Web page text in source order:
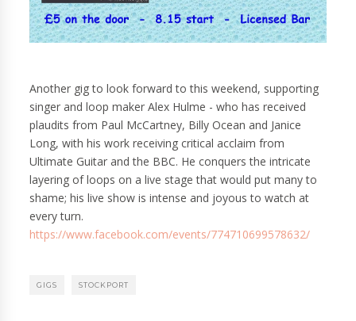
Another gig to look forward to this weekend, supporting
singer and loop maker Alex Hulme - who has received
plaudits from Paul McCartney, Billy Ocean and Janice
Long, with his work receiving critical acclaim from
Ultimate Guitar and the BBC. He conquers the intricate
layering of loops on a live stage that would put many to
shame; his live show is intense and joyous to watch at
every turn.
https://www.facebook.com/events/774710699578632/
GIGS STOCKPORT